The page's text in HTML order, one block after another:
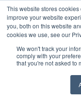
This website stores
improve your website
you, both on this website
cookies we use, see our
We won't track your
comply with your
that you're not asked to
ABOUT CONTACT US